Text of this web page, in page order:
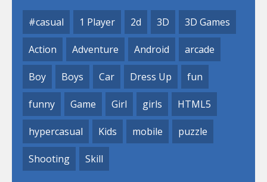
#casual 1 Player 2d 3D 3D Games
Action Adventure Android arcade
Boy Boys Car Dress Up fun
funny Game Girl girls HTML5
hypercasual Kids mobile puzzle
Shooting Skill